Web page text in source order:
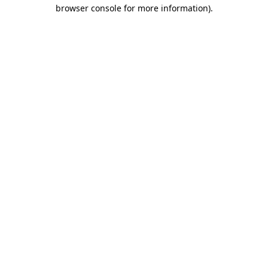
browser console for more information).